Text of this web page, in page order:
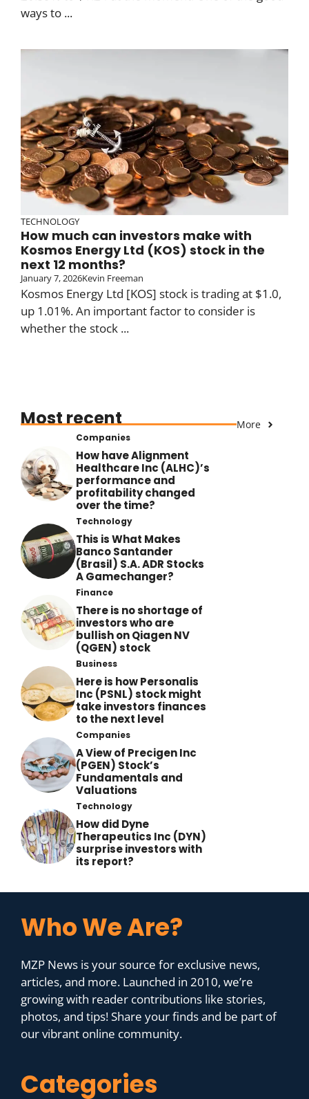
ways to ...
TECHNOLOGY
How much can investors make with
Kosmos Energy Ltd (KOS) stock in the
next 12 months?
January 7, 2026Kevin Freeman
Kosmos Energy Ltd [KOS] stock is trading at $1.0,
up 1.01%. An important factor to consider is
whether the stock ...
Most recent More
Companies
How have Alignment
Healthcare Inc (ALHC)’s
performance and
profitability changed
over the time?
Technology
This is What Makes
Banco Santander
(Brasil) S.A. ADR Stocks
A Gamechanger?
Finance
There is no shortage of
investors who are
bullish on Qiagen NV
(QGEN) stock
Business
Here is how Personalis
Inc (PSNL) stock might
take investors finances
to the next level
Companies
A View of Precigen Inc
(PGEN) Stock’s
Fundamentals and
Valuations
Technology
How did Dyne
Therapeutics Inc (DYN)
surprise investors with
its report?
Who We Are?
MZP News is your source for exclusive news,
articles, and more. Launched in 2010, we’re
growing with reader contributions like stories,
photos, and tips! Share your finds and be part of
our vibrant online community.
Categories